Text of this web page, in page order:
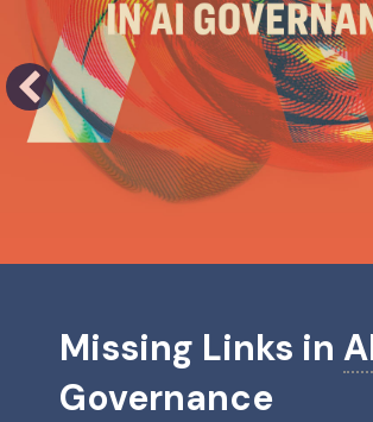
an innovative project for the
Missing Links in
Governance